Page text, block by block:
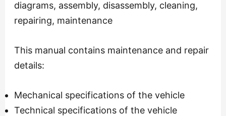
diagrams, assembly, disassembly, cleaning,
repairing, maintenance
This manual contains maintenance and repair
details:
Mechanical specifications of the vehicle
Technical specifications of the vehicle